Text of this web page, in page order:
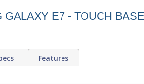
GALAXY E7 - TOUCH
Features